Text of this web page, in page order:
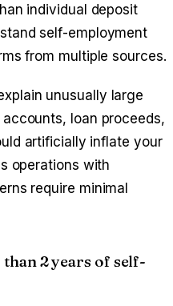
individual deposit
self-employment
from multiple sources.
unusually large
loan proceeds,
artificially inflate your
operations with
require minimal
2 years of self-